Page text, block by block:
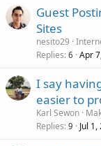
Guest
Sites
nesito29
Replies 6 Apr
I say
easier to
Karl Sewon
Replies 9 Jul